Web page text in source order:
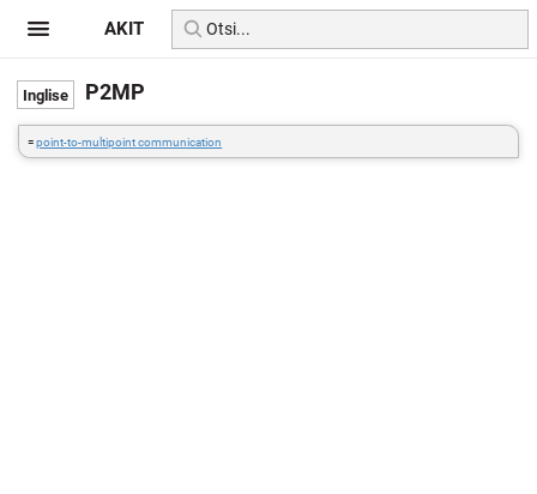
P2MP
=point-to-multipoint communication
AKIT